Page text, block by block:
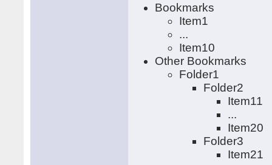
Bookmarks
Item1
...
Item10
Other Bookmarks
Folder1
Folder2
Item11
...
Item20
Folder3
Item21